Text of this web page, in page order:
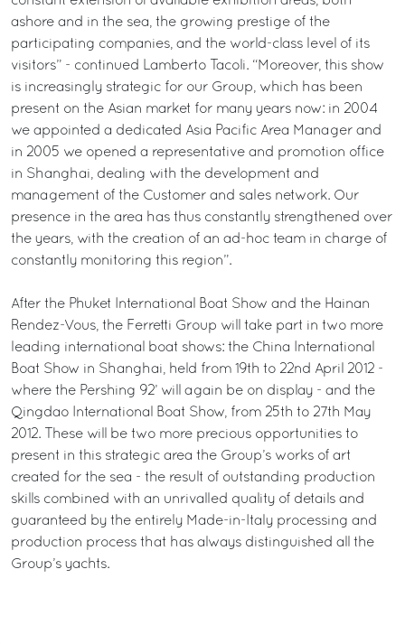
ashore and in the sea, the growing prestige of the
participating companies, and the world-class level of its
visitors” - continued Lamberto Tacoli. “Moreover, this show
is increasingly strategic for our Group, which has been
present on the Asian market for many years now: in 2004
we appointed a dedicated Asia Pacific Area Manager and
in 2005 we opened a representative and promotion office
in Shanghai, dealing with the development and
management of the Customer and sales network. Our
presence in the area has thus constantly strengthened over
the years, with the creation of an ad-hoc team in charge of
constantly monitoring this region”.
After the Phuket International Boat Show and the Hainan
Rendez-Vous, the Ferretti Group will take part in two more
leading international boat shows: the China International
Boat Show in Shanghai, held from 19th to 22nd April 2012 -
where the Pershing 92’ will again be on display - and the
Qingdao International Boat Show, from 25th to 27th May
2012. These will be two more precious opportunities to
present in this strategic area the Group’s works of art
created for the sea - the result of outstanding production
skills combined with an unrivalled quality of details and
guaranteed by the entirely Made-in-Italy processing and
production process that has always distinguished all the
Group’s yachts.